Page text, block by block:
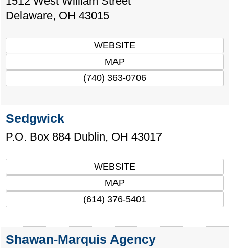
Delaware, OH 43015
WEBSITE
MAP
(740) 363-0706
Sedgwick
P.O. Box 884 Dublin, OH 43017
WEBSITE
MAP
(614) 376-5401
Shawan-Marquis Agency